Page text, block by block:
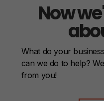
Now
What do your
can we do to help?
from you!